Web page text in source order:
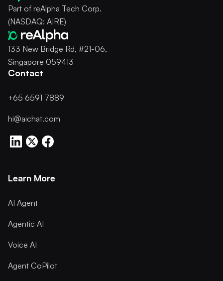
Part of reAlpha Tech Corp.
(NASDAQ: AIRE)
133 New Bridge Rd, #21-06,
Singapore 059413
Contact
+65 6591 7889
hi@aichat.com
Learn More
AI Agent
Agentic AI
Voice AI
Agent CoPilot